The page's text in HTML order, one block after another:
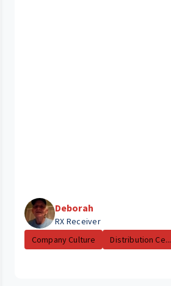
Deborah
RX Receiver
Company Culture
Distribution Ce...